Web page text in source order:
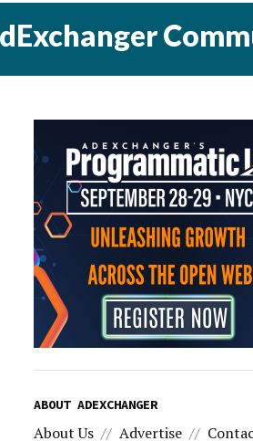
ABOUT ADEXCHANGER
About Us Advertise